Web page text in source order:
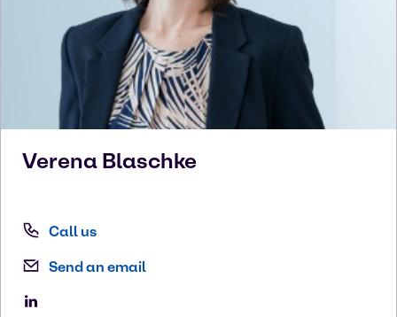
Verena Blaschke
Call us
Send an email